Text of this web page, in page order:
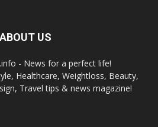
ABOUT US
- News for a perfect life!
Healthcare, Weightloss, Beauty,
Travel tips & news magazine!